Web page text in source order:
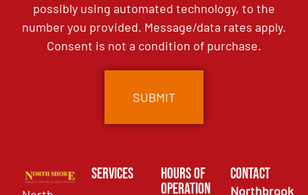
possibly using automated technology, to the
number you provided. Message/data rates apply.
Consent is not a condition of purchase.
Services
Hours of
Operation
Contact
Northbrook